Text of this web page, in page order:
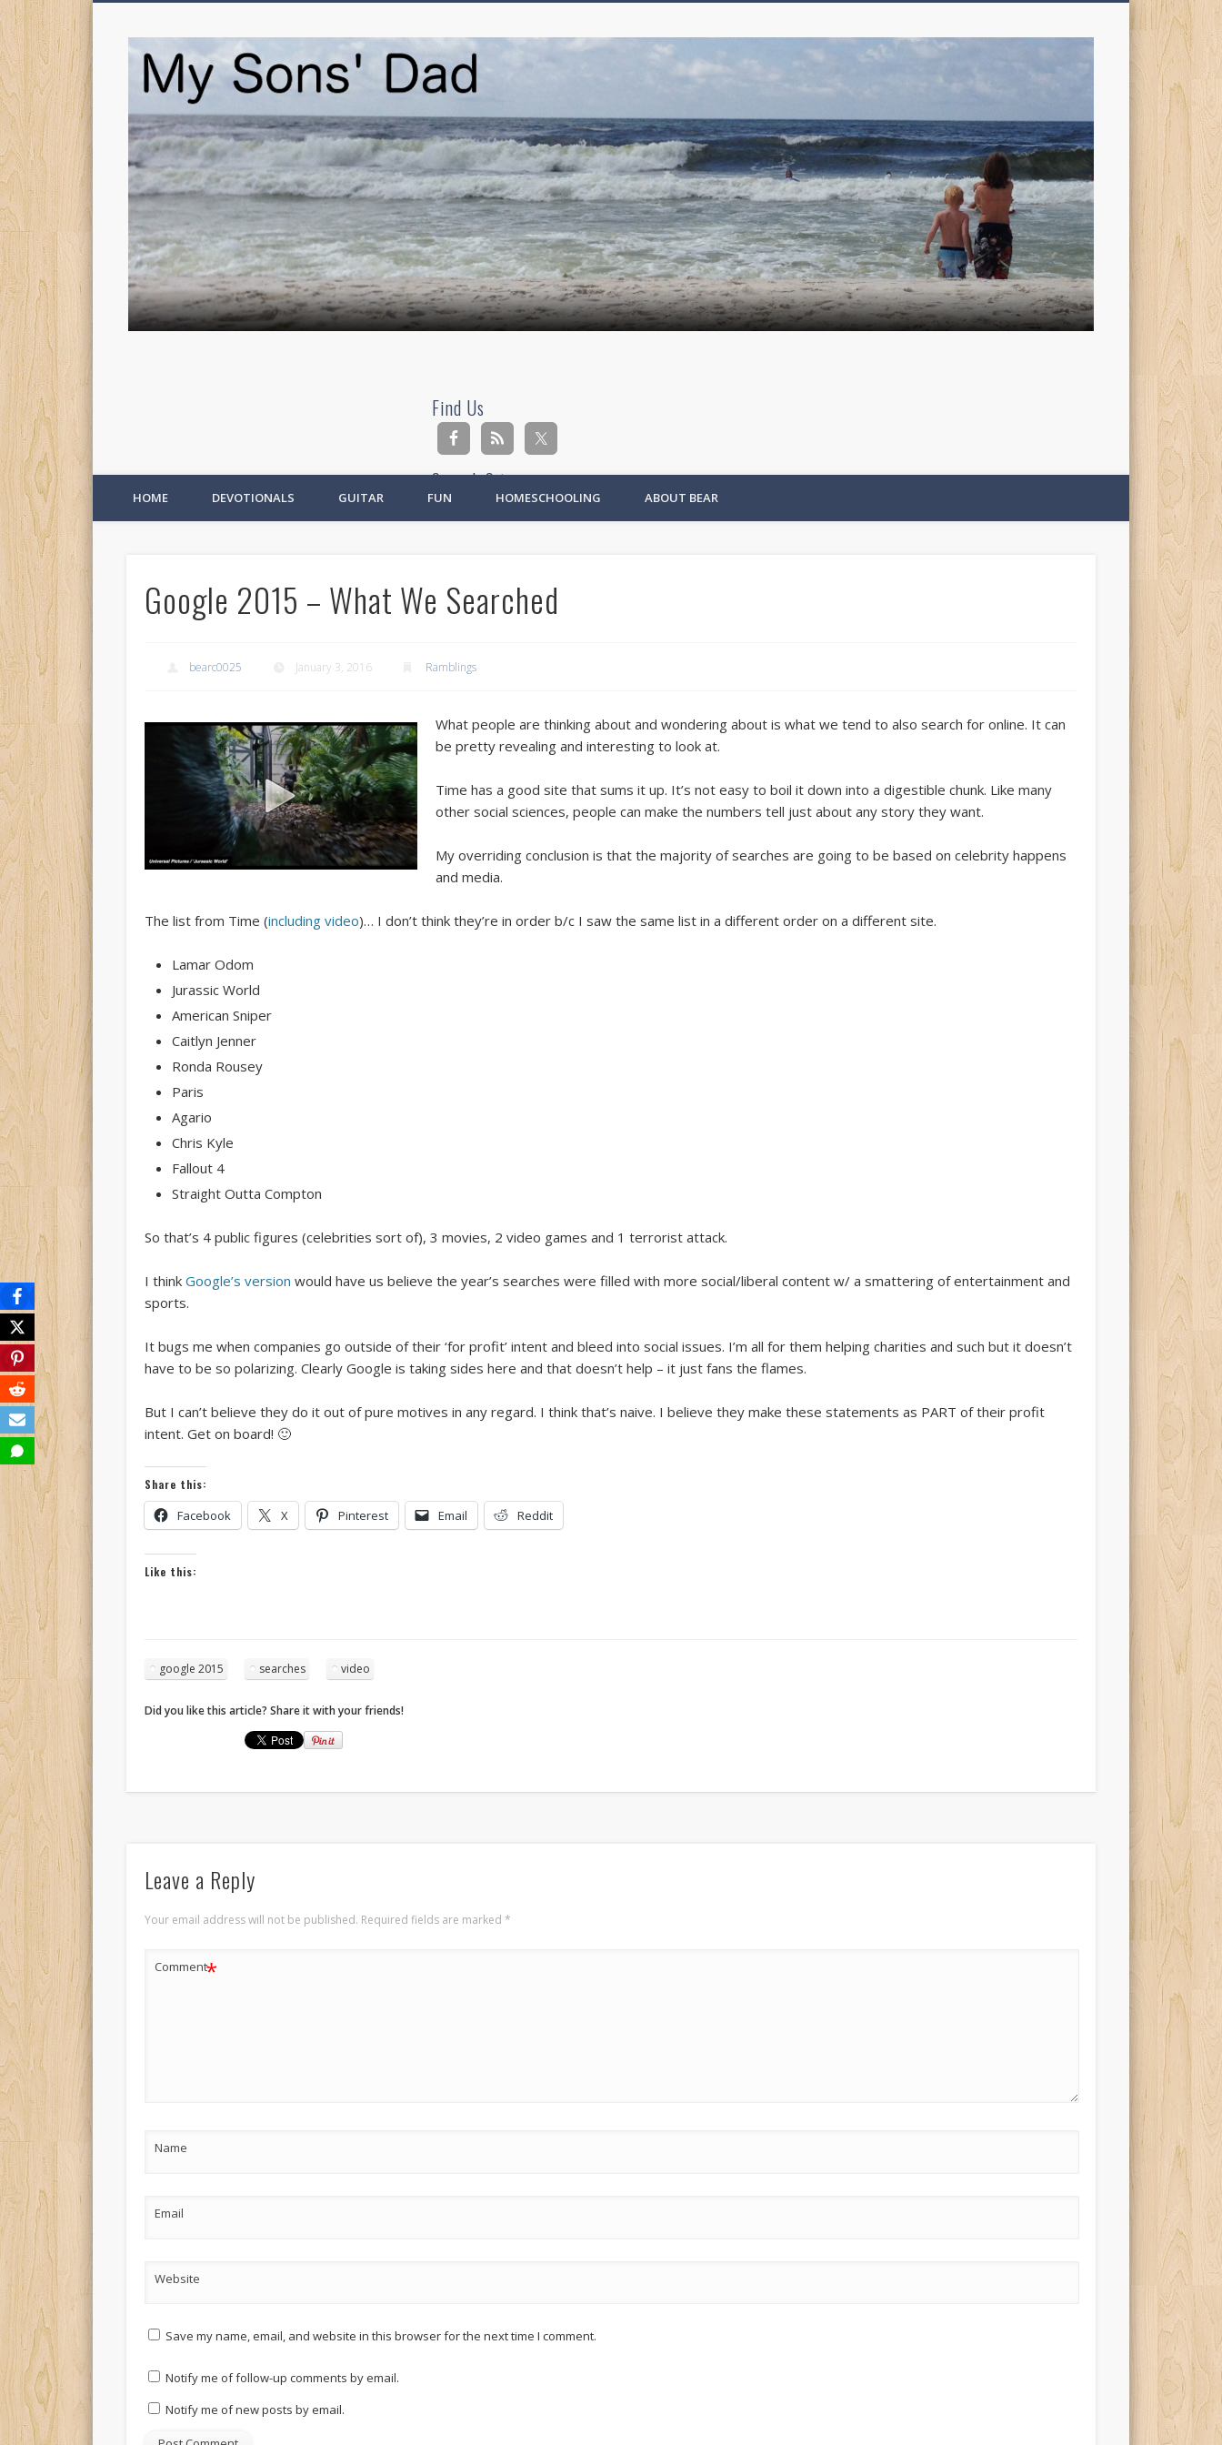
Sons'
Find Us
Search Site
Ad
HOME DEVOTIONALS GUITAR FUN HOMESCHOOLING ABOUT BEAR
Google 2015 – What We Searched
bearc0025 January 3, 2016 Ramblings
What people are thinking about and wondering about is what we tend to also search for online. It can
be pretty revealing and interesting to look at.
Time has a good site that sums it up. It’s not easy to boil it down into a digestible chunk. Like many
other social sciences, people can make the numbers tell just about any story they want.
My overriding conclusion is that the majority of searches are going to be based on celebrity happens
and media.
The list from Time (including video)… I don’t think they’re in order b/c I saw the same list in a different order on a different site.
Lamar Odom
Jurassic World
American Sniper
Caitlyn Jenner
Ronda Rousey
Paris
Agario
Chris Kyle
Fallout 4
Straight Outta Compton
So that’s 4 public figures (celebrities sort of), 3 movies, 2 video games and 1 terrorist attack.
I think Google’s version would have us believe the year’s searches were filled with more social/liberal content w/ a smattering of entertainment and
sports.
It bugs me when companies go outside of their ‘for profit’ intent and bleed into social issues. I’m all for them helping charities and such but it doesn’t
have to be so polarizing. Clearly Google is taking sides here and that doesn’t help – it just fans the flames.
But I can’t believe they do it out of pure motives in any regard. I think that’s naive. I believe they make these statements as PART of their profit
intent. Get on board! 🙂
Share this:
Facebook X Pinterest Email Reddit
Like this:
google 2015 searches video
Did you like this article? Share it with your friends!
Leave a Reply
Your email address will not be published. Required fields are marked *
Comment*
Name
Email
Website
Save my name, email, and website in this browser for the next time I comment.
Notify me of follow-up comments by email.
Notify me of new posts by email.